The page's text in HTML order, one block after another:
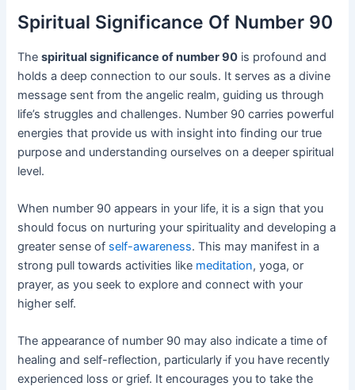
Spiritual Significance Of Number 90
Thespiritual significance of number 90 is profound and
holds a deep connection to our souls. It serves as a divine
message sent from the angelic realm, guiding us through
life’s struggles and challenges. Number 90 carries powerful
energies that provide us with insight into finding our true
purpose and understanding ourselves on a deeper spiritual
level.
When number 90 appears in your life, it is a sign that you
should focus on nurturing your spirituality and developing a
greater sense of self-awareness. This may manifest in a
strong pull towards activities like meditation, yoga, or
prayer, as you seek to explore and connect with your
higher self.
The appearance of number 90 may also indicate a time of
healing and self-reflection, particularly if you have recently
experienced loss or grief. It encourages you to take the